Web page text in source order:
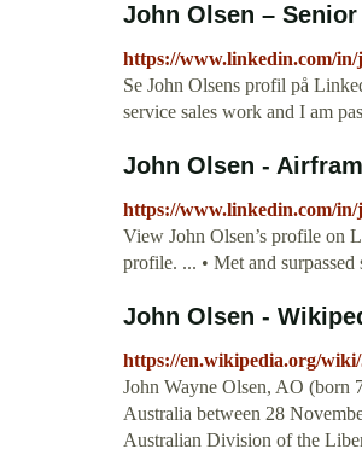
John Olsen –
https://www.linkedin.com/in/
Se John Olsens profil på
service sales work and I am
John Olsen -
https://www.linkedin.com/in/
View John Olsen’s profile on
profile. ... • Met and
John Olsen -
https://en.wikipedia.org/
John Wayne Olsen, AO (born
Australia between 28
Australian Division of the